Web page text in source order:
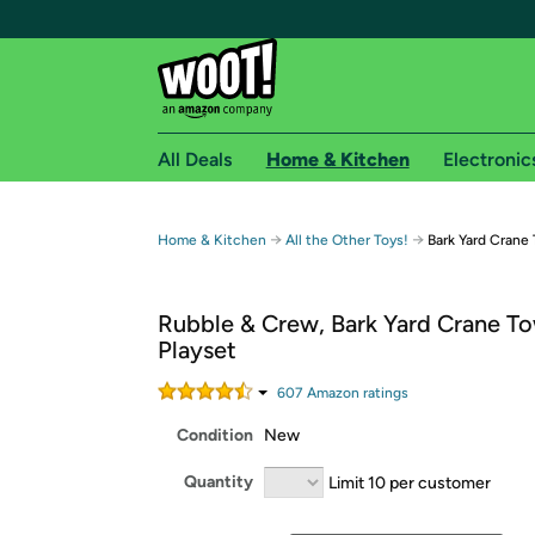
Free shipping for
Free Standard shipping on Woot! orders
Free Express shipping on Shirt.Woot orders
Amazon Prime membership required. See
Get started by logging in with Amazon or try a
All Deals Home & Kitchen
Home & Kitchen → All the Other Toys! → Bark Yard
Rubble & Crew, Bark Yard Crane
Playset
607 Amazon ratings
Condition New
Quantity Limit 10 per customer